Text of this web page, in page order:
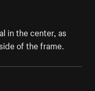
in the center, as
of the frame.